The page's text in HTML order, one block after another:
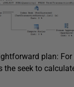
plan: For
the seek to